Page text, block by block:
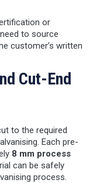
or
to source
customer’s written
Cut-End
to the required
Each pre-
8 mm process
can be safely
process.